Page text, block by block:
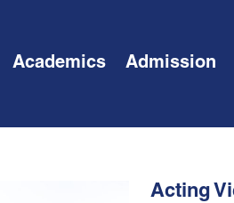
Academics Admission
Acting